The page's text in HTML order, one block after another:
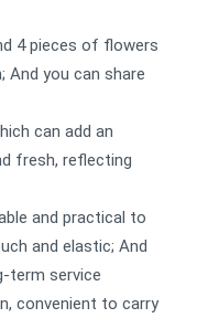
4 pieces of flowers
And you can share
can add an
fresh, reflecting
and practical to
and elastic; And
term service
convenient to carry